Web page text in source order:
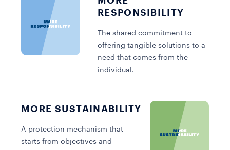
RESPONSIBILITY
The shared commitment to
offering tangible solutions to a
need that comes from the
individual.
MORE SUSTAINABILITY
A protection mechanism that
starts from objectives and